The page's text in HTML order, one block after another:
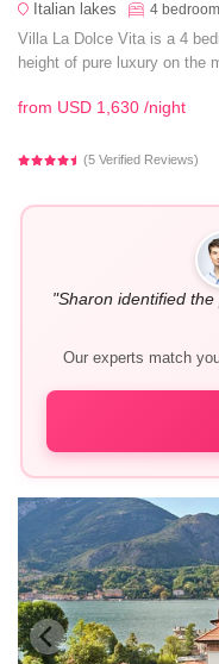
Italian lakes 4
Villa La Dolce Vita is a 4
height of pure luxury on the
from USD 1,630 /night
(5 Verified Reviews)
"Sharon identified
Our experts match